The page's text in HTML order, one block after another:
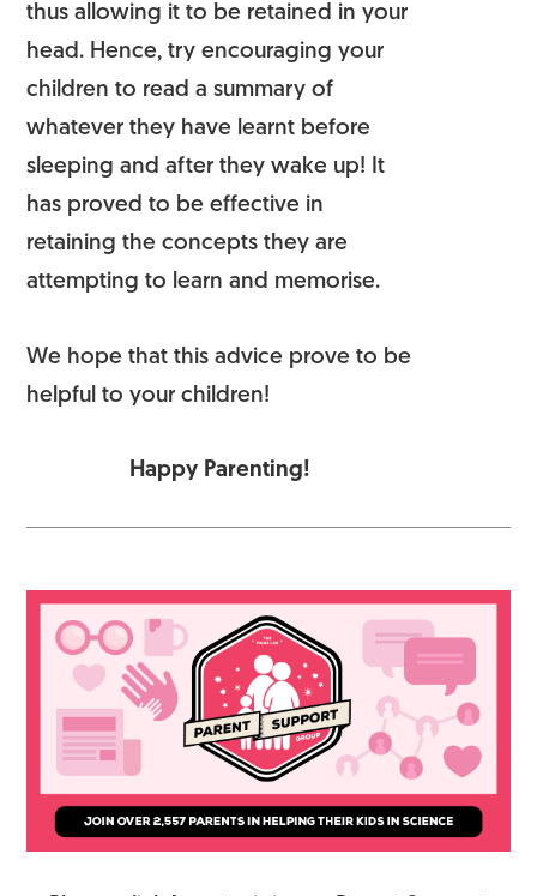
thus allowing it to be retained in your
head. Hence, try encouraging your
children to read a summary of
whatever they have learnt before
sleeping and after they wake up! It
has proved to be effective in
retaining the concepts they are
attempting to learn and memorise.
We hope that this advice prove to be
helpful to your children!
Happy Parenting!